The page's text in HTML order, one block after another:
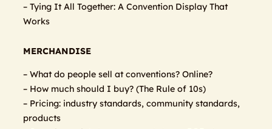
– Tying It All Together: A Convention Display That
Works
MERCHANDISE
– What do people sell at conventions? Online?
– How much should I buy? (The Rule of 10s)
– Pricing: industry standards, community standards,
products